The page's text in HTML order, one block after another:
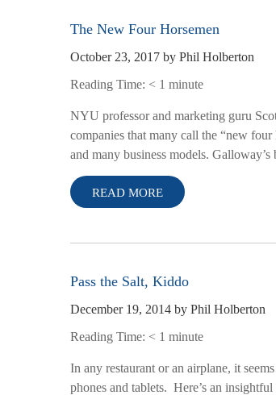
The New Four Horsemen
October 23, 2017 by Phil Holberton
Reading Time: < 1 minute
NYU professor and marketing guru
companies that many call the “new
and many business models. Galloway’s
READ MORE
Pass the Salt, Kiddo
December 19, 2014 by Phil Holberton
Reading Time: < 1 minute
In any restaurant or an airplane, it
phones and tablets. Here’s an